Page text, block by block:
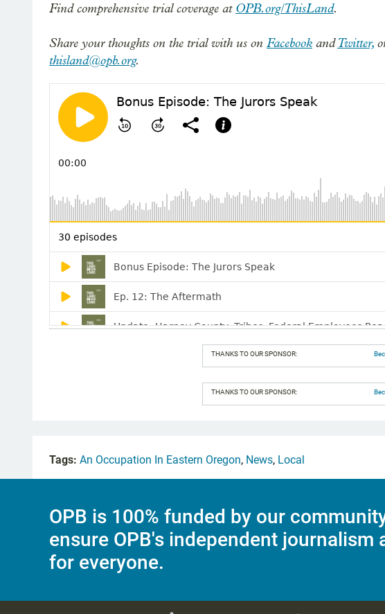
Find comprehensive trial coverage at OPB.org/ThisLand.
Share your thoughts on the trial with us on Facebook andTwitter,
thisland@opb.org.
THANKS TO OUR SPONSOR:
THANKS TO OUR SPONSOR:
Tags: An Occupation In Eastern Oregon, News, Local
OPB is 100% funded by our
ensure OPB's independent
for everyone.